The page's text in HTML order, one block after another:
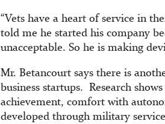
“Vets have a heart of service in
told me he started his company
unacceptable. So he is making
Mr. Betancourt says there is
business startups. Research
achievement, comfort with
developed through military